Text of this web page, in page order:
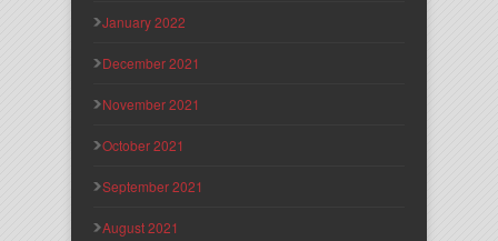
January 2022
December 2021
November 2021
October 2021
September 2021
August 2021